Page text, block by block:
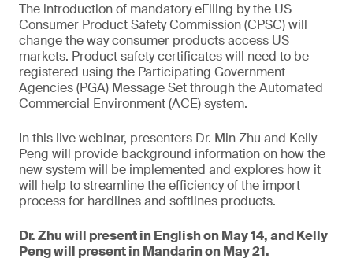
The introduction of mandatory eFiling by the US
Consumer Product Safety Commission (CPSC) will
change the way consumer products access US
markets. Product safety certificates will need to be
registered using the Participating Government
Agencies (PGA) Message Set through the Automated
Commercial Environment (ACE) system.
In this live webinar, presenters Dr. Min Zhu and Kelly
Peng will provide background information on how the
new system will be implemented and explores how it
will help to streamline the efficiency of the import
process for hardlines and softlines products.
Dr. Zhu will present in English on May 14, and Kelly
Peng will present in Mandarin on May 21.